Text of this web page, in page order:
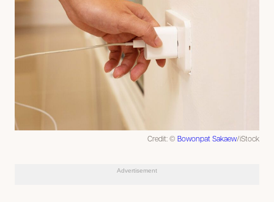
Credit: © Bowonpat Sakaew/iStock
Advertisement